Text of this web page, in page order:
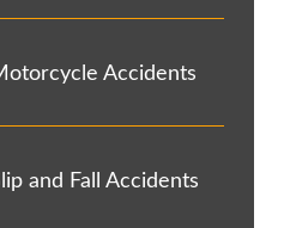
Accidents
and Fall Accidents